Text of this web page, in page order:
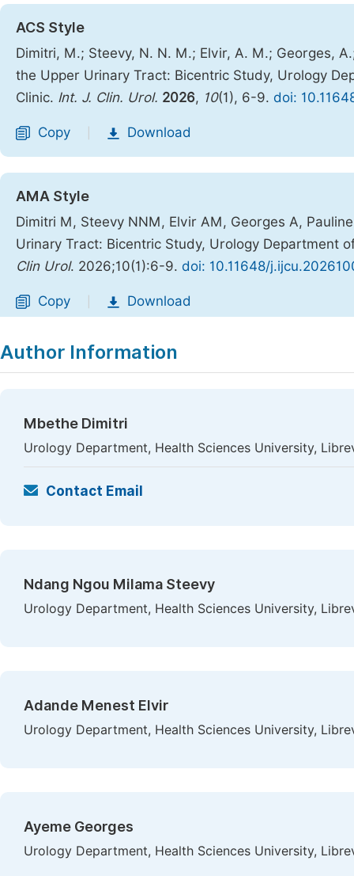
ACS Style
Dimitri, M.; Steevy, N. N. M.; Elvir, A. M.; Georges,
the Upper Urinary Tract: Bicentric Study, Urology
Clinic. Int. J. Clin. Urol. 2026, 10(1), 6-9. doi:
Copy Download
AMA Style
Dimitri M, Steevy NNM, Elvir AM, Georges A,
Urinary Tract: Bicentric Study, Urology Department
Clin Urol. 2026;10(1):6-9. doi: 10.11648/
Copy Download
Author Information
Mbethe Dimitri
Urology Department, Health Sciences University,
Contact Email
Ndang Ngou Milama Steevy
Urology Department, Health Sciences University,
Adande Menest Elvir
Urology Department, Health Sciences University,
Ayeme Georges
Urology Department, Health Sciences University,